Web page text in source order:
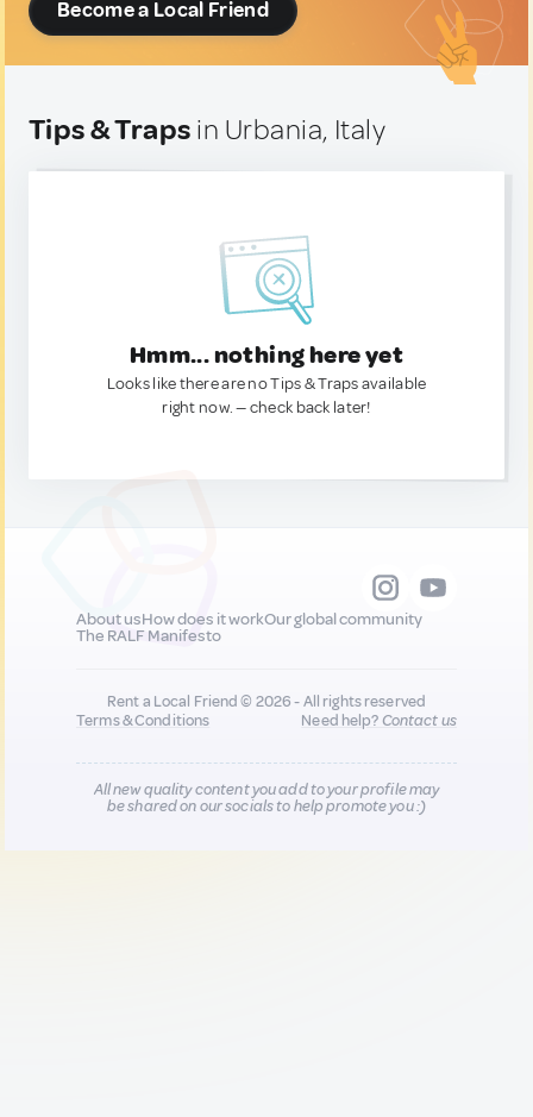
Become a Local Friend
Tips & Traps in Urbania, Italy
Hmm... nothing here yet
Looks like there are no Tips & Traps available
right now. — check back later!
About usHow does it workOur global community
The RALF Manifesto
Rent a Local Friend © 2026 - All rights reserved
Terms & Conditions
Need help?Contact us
All new quality content you add to your profile may
be shared on our socials to help promote you :)